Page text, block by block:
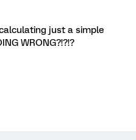
just a simple
WRONG?!?!?